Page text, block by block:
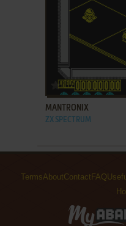
ADD TO FAVORITES
MANTRONIX
ZX SPECTRUM
TermsAboutContact FAQ